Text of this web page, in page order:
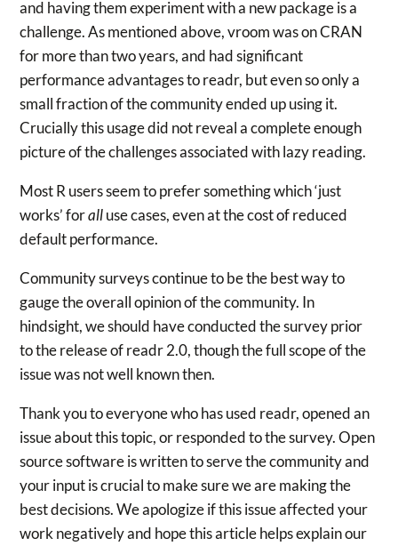
and having them experiment with a new package is a
challenge. As mentioned above, vroom was on CRAN
for more than two years, and had significant
performance advantages to readr, but even so only a
small fraction of the community ended up using it.
Crucially this usage did not reveal a complete enough
picture of the challenges associated with lazy reading.
Most R users seem to prefer something which ‘just
works’ foralluse cases, even at the cost of reduced
default performance.
Community surveys continue to be the best way to
gauge the overall opinion of the community. In
hindsight, we should have conducted the survey prior
to the release of readr 2.0, though the full scope of the
issue was not well known then.
Thank you to everyone who has used readr, opened an
issue about this topic, or responded to the survey. Open
source software is written to serve the community and
your input is crucial to make sure we are making the
best decisions. We apologize if this issue affected your
work negatively and hope this article helps explain our